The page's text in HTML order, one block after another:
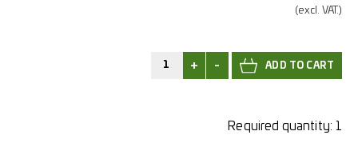
(excl. VAT.)
+ -
Required quantity: 1